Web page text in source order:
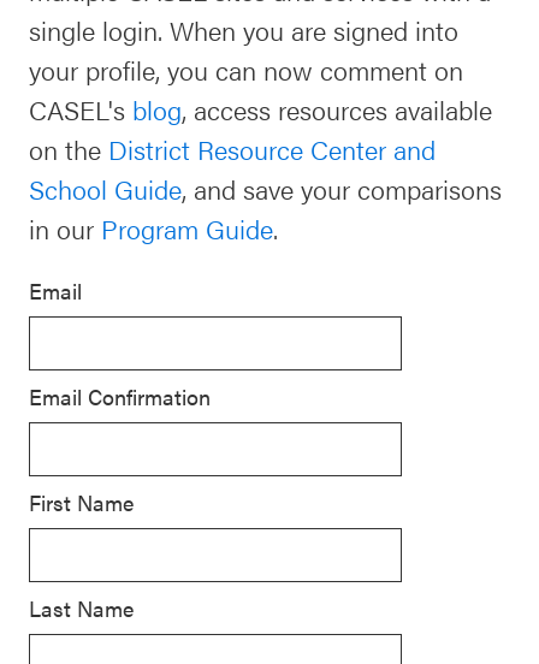
FAQs
For Providers
CASEL Websites
Contact
Program
Schoolwide
SEL
Resources
Districtwide
SEL
Resources
SEL
Resources
Exchange
Annual
SEL 3
single login. When you are signed into
your profile, you can now comment on
CASEL's blog, access resources available
on the District Resource Center and
School Guide, and save your comparisons
in our Program Guide.
Email
Email Confirmation
First Name
Last Name